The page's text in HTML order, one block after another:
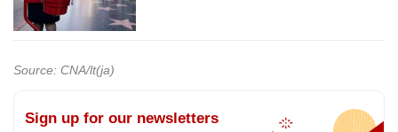
Source: CNA/lt(ja)
Sign up for our newsletters